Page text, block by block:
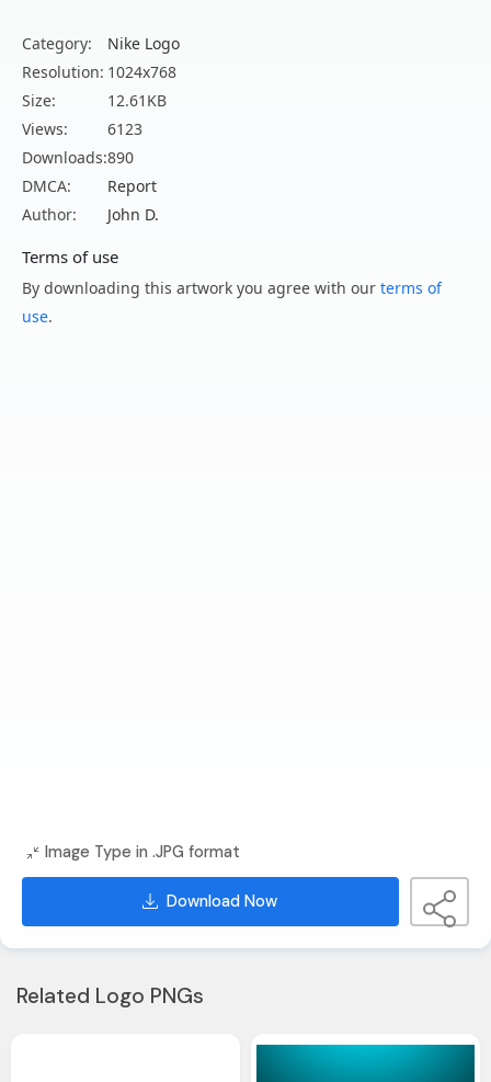
Category:
Nike Logo
Resolution: 1024x768
Size:
12.61KB
Views:
6123
Downloads:890
DMCA:
Report
Author:
John D.
Terms of use
By downloading this artwork you agree with our terms of
use.
Image Type in .JPG format
Download Now
Related Logo PNGs